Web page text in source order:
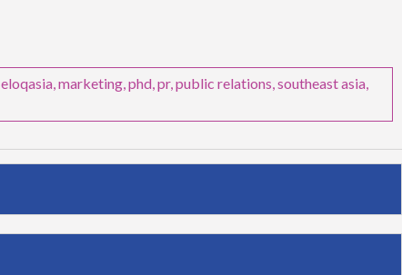
eloqasia,marketing,phd,pr,public relations,southeast asia,